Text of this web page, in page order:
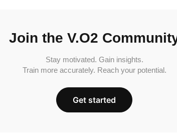
Join the V.O2
Stay motivated. Gain insights.
Train more accurately. Reach your potential.
Get started